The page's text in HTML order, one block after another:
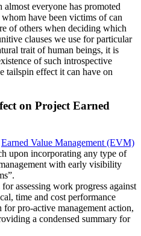
almost everyone has promoted
have been victims of can
of others when deciding which
clauses we use for particular
trait of human beings, it is
of such introspective
tailspin effect it can have on
on Project Earned
Earned Value Management (EVM)
upon incorporating any type of
with early visibility
assessing work progress against
time and cost performance
pro-active management action,
a condensed summary for